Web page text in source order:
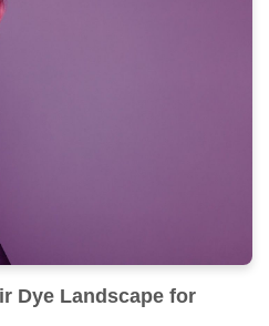
Dye Landscape for